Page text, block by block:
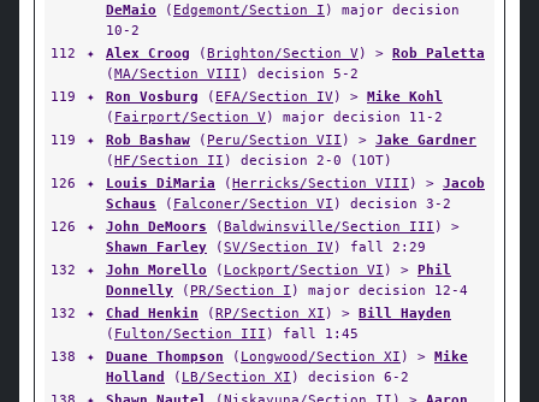
DeMaio ( Edgemont/Section I ) major decision
10-2
112
✦ Alex Croog (Brighton/Section V) > Rob Paletta
(MA/Section VIII ) decision 5-2
119
✦ Ron Vosburg ( EFA/Section IV) > Mike Kohl
( Fairport/Section V) major decision 11-2
119
✦ Rob Bashaw ( Peru/Section VII ) > Jake Gardner
(HF/Section II ) decision 2-0 (1OT)
126
✦ Louis DiMaria (Herricks/Section VIII ) > Jacob
Schaus ( Falconer/Section VI ) decision 3-2
126
✦ John DeMoors (Baldwinsville/Section III ) >
Shawn Farley (SV/Section IV) fall 2:29
132
✦ John Morello ( Lockport/Section VI ) > Phil
Donnelly ( PR/Section I ) major decision 12-4
132
✦ Chad Henkin (RP/Section XI ) > Bill Hayden
( Fulton/Section III ) fall 1:45
138
✦ Duane Thompson ( Longwood/Section XI ) > Mike
Holland
( LB/Section XI ) decision 6-2